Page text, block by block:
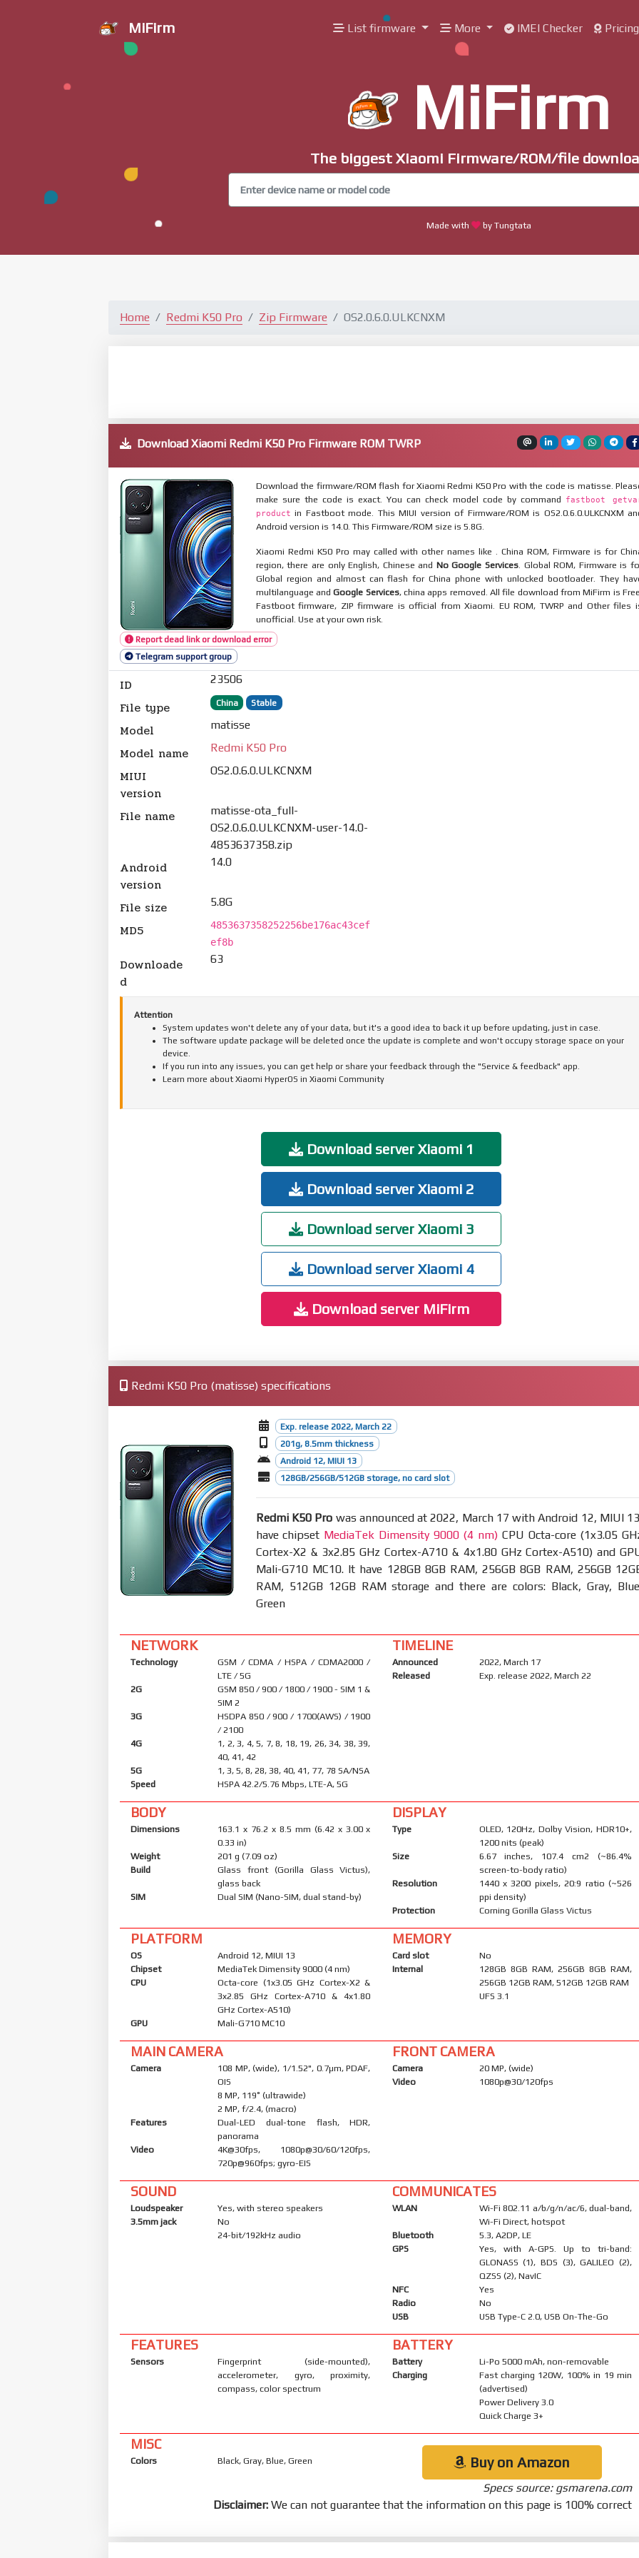
MiFirm List firmware More IMEI Checker Pricing
MiFirm
The biggest Xiaomi Firmware/ROM/file
Made with by Tungtata
Home Redmi K50 Pro Zip Firmware OS2.0.6.0.ULKCNXM
Download Xiaomi Redmi K50 Pro Firmware ROM TWRP
Report dead link or download error
Telegram support group
Download the firmware/ROM flash for Xiaomi Redmi K50 Pro with the code is matisse.
make sure the code is exact. You can check model code by command
fastboot
product in Fastboot mode. This MIUI version of Firmware/ROM is OS2.0.6.0.ULKCNXM
Android version is 14.0. This Firmware/ROM size is 5.8G.
Xiaomi Redmi K50 Pro may called with other names like . China ROM, Firmware is for
region, there are only English, Chinese and No Google Services . Global ROM, Firmware is
Global region and almost can flash for China phone with unlocked bootloader. They
multilanguage andGoogle Services, china apps removed. All file download from MiFirm is Free.
Fastboot firmware, ZIP firmware is official from Xiaomi. EU ROM, TWRP and Other files
unofficial. Use at your own risk.
ID 23506
File type China Stable
Model matisse
Model name Redmi K50 Pro
MIUI
version
OS2.0.6.0.ULKCNXM
File name
matisse-ota_full-
OS2.0.6.0.ULKCNXM-user-14.0-
4853637358.zip
Android
version
14.0
File size 5.8G
MD5
4853637358252256be176ac43cef
ef8b
Downloade
d
63
Attention
System updates won't delete any of your data, but it's a good idea to back it up before updating, just in case.
The software update package will be deleted once the update is complete and won't occupy storage space on your
device.
If you run into any issues, you can get help or share your feedback through the "Service & feedback" app.
Learn more about Xiaomi HyperOS in Xiaomi Community
Download server Xiaomi 1
Download server Xiaomi 2
Download server Xiaomi 3
Download server Xiaomi 4
Download server MiFirm
Redmi K50 Pro (matisse) specifications
Exp. release 2022, March 22
201g, 8.5mm thickness
Android 12, MIUI 13
128GB/256GB/512GB storage, no card slot
Redmi K50 Pro was announced at 2022, March 17 with Android 12, MIUI
have chipset MediaTek Dimensity 9000 (4 nm) CPU Octa-core (1x3.05
Cortex-X2 & 3x2.85 GHz Cortex-A710 & 4x1.80 GHz Cortex-A510) and
Mali-G710 MC10. It have 128GB 8GB RAM, 256GB 8GB RAM, 256GB
RAM, 512GB 12GB RAM storage and there are colors: Black, Gray,
Green
NETWORK
Technology
GSM / CDMA / HSPA / CDMA2000 /
LTE / 5G
2G
GSM 850 / 900 / 1800 / 1900 - SIM 1 &
SIM 2
3G
HSDPA 850 / 900 / 1700(AWS) / 1900
/ 2100
4G
1, 2, 3, 4, 5, 7, 8, 18, 19, 26, 34, 38, 39,
40, 41, 42
5G
1, 3, 5, 8, 28, 38, 40, 41, 77, 78 SA/NSA
Speed
HSPA 42.2/5.76 Mbps, LTE-A, 5G
TIMELINE
Announced
2022, March 17
Released
Exp. release 2022, March 22
BODY
Dimensions
163.1 x 76.2 x 8.5 mm (6.42 x 3.00 x
0.33 in)
Weight
201 g (7.09 oz)
Build
Glass front (Gorilla Glass Victus),
glass back
SIM
Dual SIM (Nano-SIM, dual stand-by)
DISPLAY
Type
OLED, 120Hz, Dolby Vision, HDR10+,
1200 nits (peak)
Size
6.67 inches, 107.4 cm2 (~86.4%
screen-to-body ratio)
Resolution
1440 x 3200 pixels, 20:9 ratio (~526
ppi density)
Protection
Corning Gorilla Glass Victus
PLATFORM
OS
Android 12, MIUI 13
Chipset
MediaTek Dimensity 9000 (4 nm)
CPU
Octa-core (1x3.05 GHz Cortex-X2 &
3x2.85 GHz Cortex-A710 & 4x1.80
GHz Cortex-A510)
GPU
Mali-G710 MC10
MEMORY
Card slot
No
Internal
128GB 8GB RAM, 256GB 8GB RAM,
256GB 12GB RAM, 512GB 12GB RAM
UFS 3.1
MAIN CAMERA
Camera
108 MP, (wide), 1/1.52", 0.7µm, PDAF,
OIS
8 MP, 119˚ (ultrawide)
2 MP, f/2.4, (macro)
Features
Dual-LED dual-tone flash, HDR,
panorama
Video
4K@30fps, 1080p@30/60/120fps,
720p@960fps; gyro-EIS
FRONT CAMERA
Camera
20 MP, (wide)
Video
1080p@30/120fps
SOUND
Loudspeaker
Yes, with stereo speakers
3.5mm jack
No
24-bit/192kHz audio
COMMUNICATES
WLAN
Wi-Fi 802.11 a/b/g/n/ac/6, dual-band,
Wi-Fi Direct, hotspot
Bluetooth
5.3, A2DP, LE
GPS
Yes, with A-GPS. Up to tri-band:
GLONASS (1), BDS (3), GALILEO (2),
QZSS (2), NavIC
NFC
Yes
Radio
No
USB
USB Type-C 2.0, USB On-The-Go
FEATURES
Sensors
Fingerprint (side-mounted),
accelerometer, gyro, proximity,
compass, color spectrum
BATTERY
Battery
Li-Po 5000 mAh, non-removable
Charging
Fast charging 120W, 100% in 19 min
(advertised)
Power Delivery 3.0
Quick Charge 3+
MISC
Colors Black, Gray, Blue, Green Buy on Amazon
Specs source: gsmarena.com
Disclaimer: We can not guarantee that the information on this page is 100% correct